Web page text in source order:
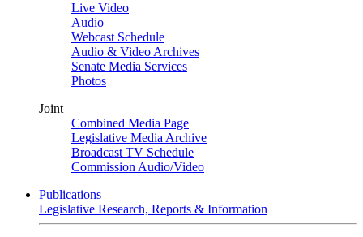
Live Video
Audio
Webcast Schedule
Audio & Video Archives
Senate Media Services
Photos
Joint
Combined Media Page
Legislative Media Archive
Broadcast TV Schedule
Commission Audio/Video
Publications
Legislative Research, Reports & Information